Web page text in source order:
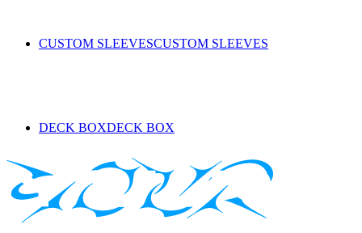
CUSTOM SLEEVESCUSTOM SLEEVES
DECK BOXDECK BOX